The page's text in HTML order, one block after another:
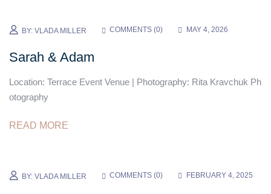
BY:VLADA MILLER COMMENTS (0) MAY 4, 2026
Sarah & Adam
Location: Terrace Event Venue | Photography: Rita Kravchuk Ph
otography
READ MORE
BY:VLADA MILLER COMMENTS (0) FEBRUARY 4, 2025